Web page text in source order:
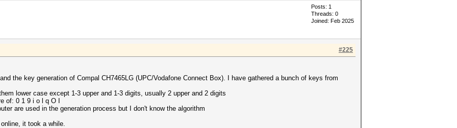
Posts: 1
Threads: 0
Joined: Feb 2025
#225
the key generation of Compal CH7465LG (UPC/Vodafone Connect Box). I have gathered a bunch of keys from
lower case except 1-3 upper and 1-3 digits, usually 2 upper and 2 digits
of: 0 1 9 i o l q O I
are used in the generation process but I don't know the algorithm
it took a while.